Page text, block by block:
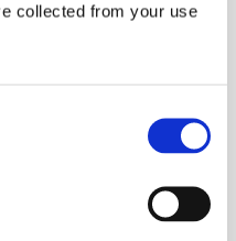
collected from your use